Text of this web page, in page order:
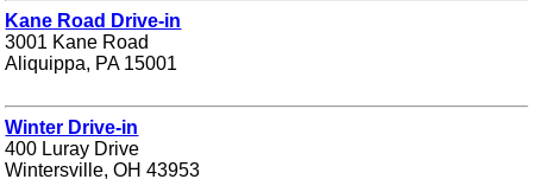
Kane Road Drive-in
3001 Kane Road
Aliquippa, PA 15001
Winter Drive-in
400 Luray Drive
Wintersville, OH 43953